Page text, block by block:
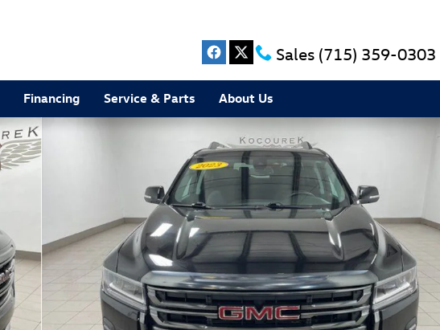
Sales (715) 359-0303
Financing Service & Parts About Us